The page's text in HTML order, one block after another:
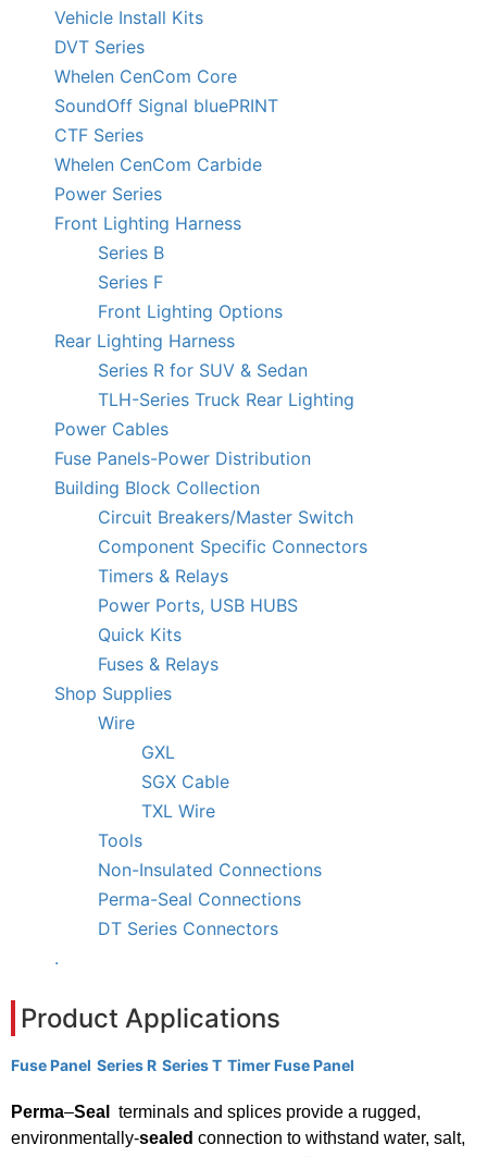
Vehicle Install Kits
DVT Series
Whelen CenCom Core
SoundOff Signal bluePRINT
CTF Series
Whelen CenCom Carbide
Power Series
Front Lighting Harness
Series B
Series F
Front Lighting Options
Rear Lighting Harness
Series R for SUV & Sedan
TLH-Series Truck Rear Lighting
Power Cables
Fuse Panels-Power Distribution
Building Block Collection
Circuit Breakers/Master Switch
Component Specific Connectors
Timers & Relays
Power Ports, USB HUBS
Quick Kits
Fuses & Relays
Shop Supplies
Wire
GXL
SGX Cable
TXL Wire
Tools
Non-Insulated Connections
Perma-Seal Connections
DT Series Connectors
.
Product Applications
Fuse Panel Series R Series T Timer Fuse Panel
Perma–Seal
terminals and splices provide a rugged,
environmentally-sealed connection to withstand water, salt,